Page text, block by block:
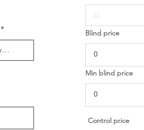
Blind price
Min blind price
Control price